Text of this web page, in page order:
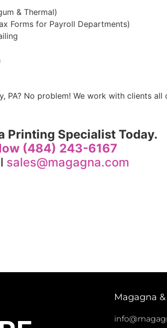
& Thermal)
Forms for Payroll Departments)
PA? No problem! We work with clients all
Printing Specialist Today.
(484) 243-6167
sales@magagna.com
Magagna